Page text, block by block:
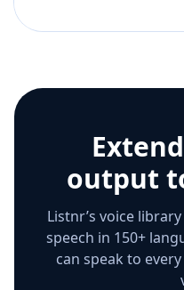
output
Listnr’s voice
speech in 150+
can speak to